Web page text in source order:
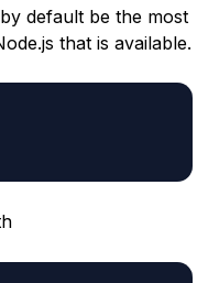
default be the most
that is available.